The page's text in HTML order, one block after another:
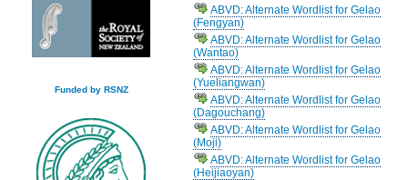
Funded by RSNZ
ABVD: Alternate Wordlist for Gelao
(Fengyan)
ABVD: Alternate Wordlist for Gelao
(Wantao)
ABVD: Alternate Wordlist for Gelao
(Yueliangwan)
ABVD: Alternate Wordlist for Gelao
(Dagouchang)
ABVD: Alternate Wordlist for Gelao
(Moji)
ABVD: Alternate Wordlist for Gelao
(Heijiaoyan)